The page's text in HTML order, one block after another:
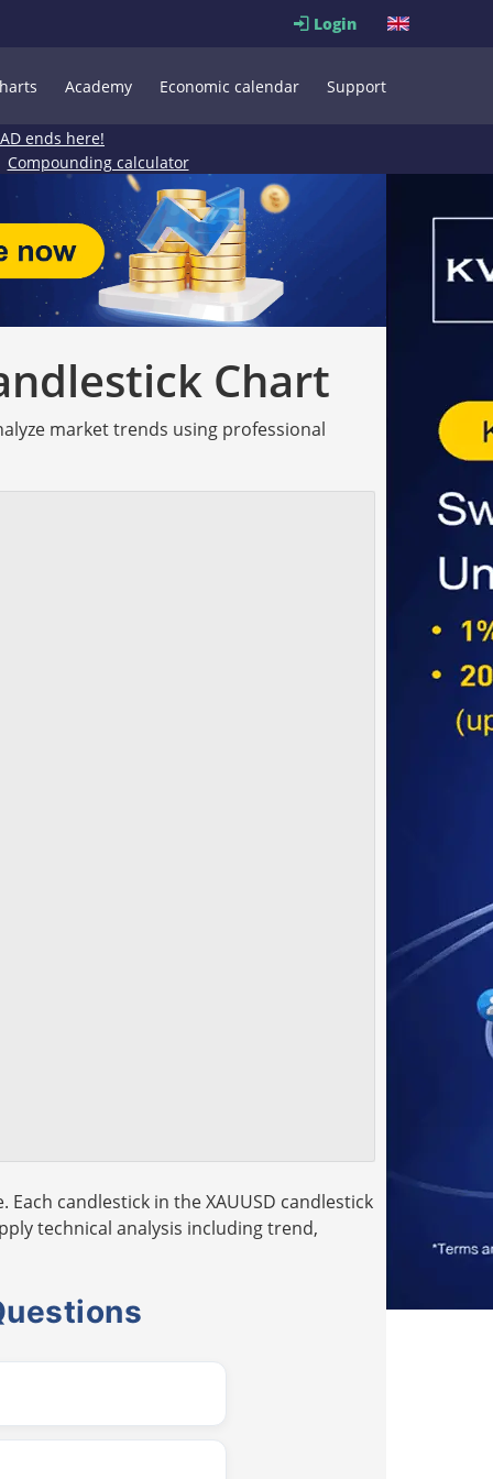
Login
Academy Economic calendar Support
ends here!
Compounding calculator
Chart
market trends using professional
candlestick in the XAUUSD candlestick
technical analysis including trend,